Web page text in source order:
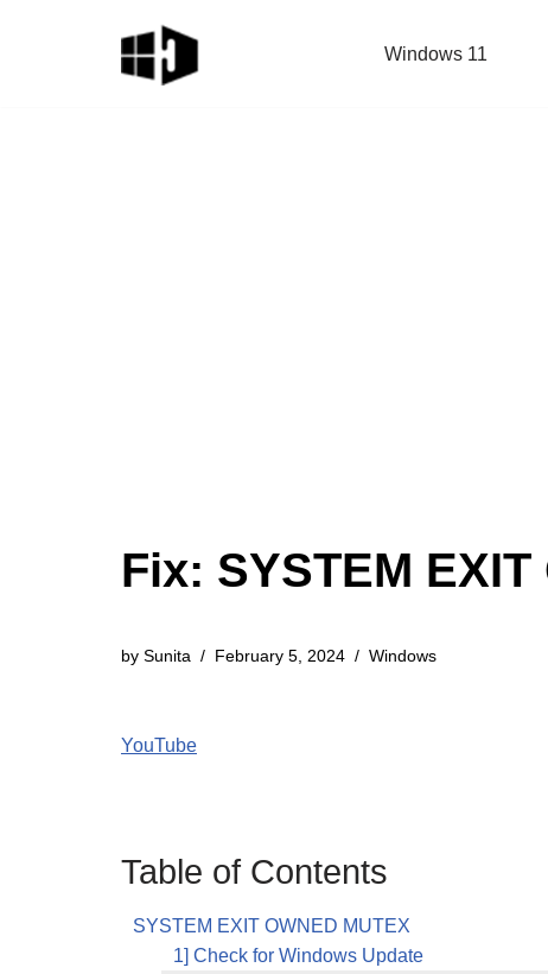
Windows 11
Fix: SYSTEM
by Sunita February 5, 2024 Windows
YouTube
Table of Contents
SYSTEM EXIT OWNED MUTEX
1] Check for Windows Update